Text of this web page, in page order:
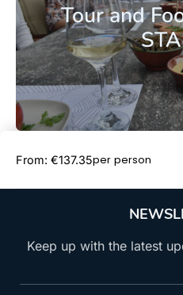
Tour and
From: €137.35per person
Keep up with the latest